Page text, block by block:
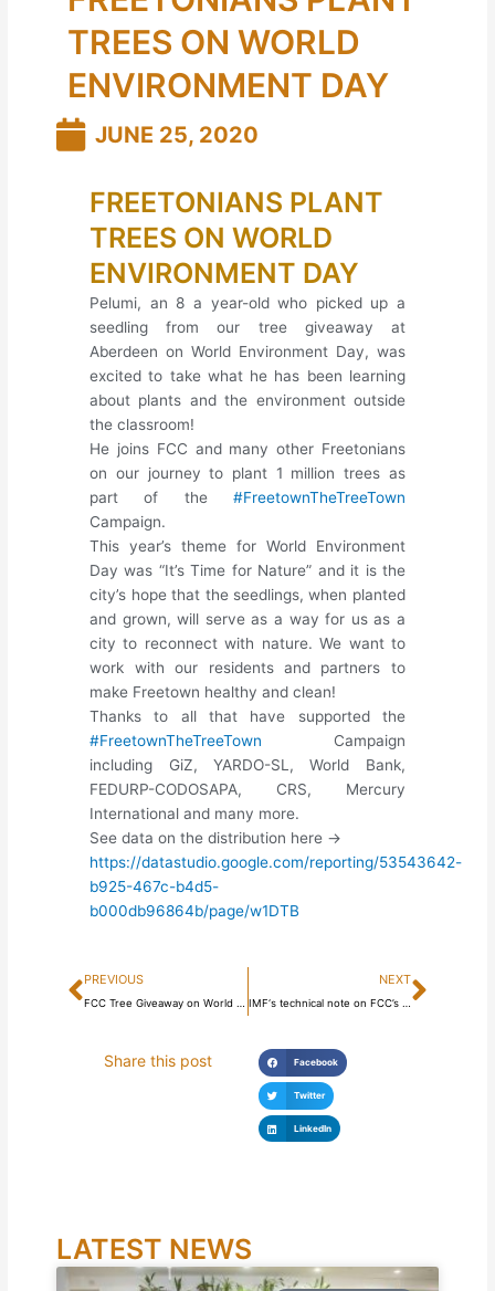
TREES ON WORLD
ENVIRONMENT DAY
JUNE 25, 2020
FREETONIANS PLANT
TREES ON WORLD
ENVIRONMENT DAY
Pelumi, an 8 a year-old who picked up a
seedling from our tree giveaway at
Aberdeen on World Environment Day, was
excited to take what he has been learning
about plants and the environment outside
the classroom!
He joins FCC and many other Freetonians
on our journey to plant 1 million trees as
part of the #FreetownTheTreeTown
Campaign.
This year’s theme for World Environment
Day was “It’s Time for Nature” and it is the
city’s hope that the seedlings, when planted
and grown, will serve as a way for us as a
city to reconnect with nature. We want to
work with our residents and partners to
make Freetown healthy and clean!
Thanks to all that have supported the
#FreetownTheTreeTown Campaign
including GiZ, YARDO-SL, World Bank,
FEDURP-CODOSAPA, CRS, Mercury
International and many more.
See data on the distribution here ->
https://datastudio.google.com/reporting/53543642-
b925-467c-b4d5-
b000db96864b/page/w1DTB
Prev
PREVIOUS NEXTNext
Share this post Facebook
Twitter
LinkedIn
LATEST NEWS